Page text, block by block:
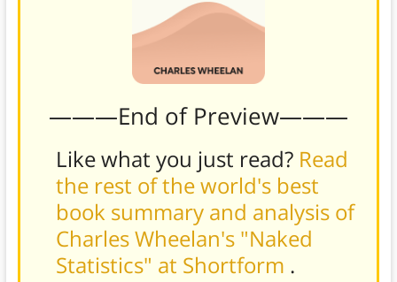
———End of Preview———
Like what you just read? Read
the rest of the world's best
book summary and analysis of
Charles Wheelan's "Naked
Statistics" at Shortform .